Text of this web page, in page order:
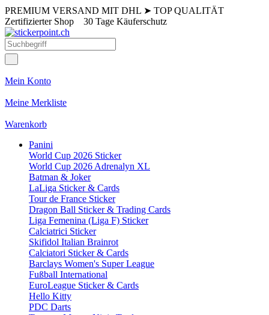
PREMIUM VERSAND MIT DHL ➤ TOP QUALITÄT
Zertifizierter Shop 30 Tage Käuferschutz
Mein Konto
Meine Merkliste
Warenkorb
Panini
World Cup 2026 Sticker
World Cup 2026 Adrenalyn XL
Batman & Joker
LaLiga Sticker & Cards
Tour de France Sticker
Dragon Ball Sticker & Trading Cards
Liga Femenina (Liga F) Sticker
Calciatrici Sticker
Skifidol Italian Brainrot
Calciatori Sticker & Cards
Barclays Women's Super League
Fußball International
EuroLeague Sticker & Cards
Hello Kitty
PDC Darts